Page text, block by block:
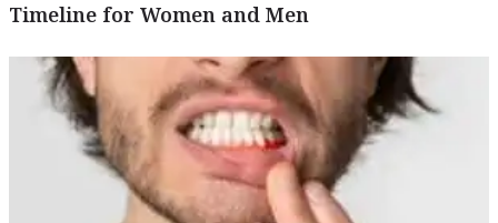
Timeline for Women and Men